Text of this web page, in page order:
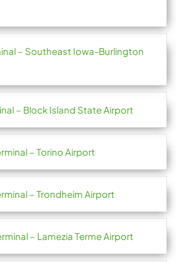
– Southeast Iowa-Burlington
– Block Island State Airport
– Torino Airport
– Trondheim Airport
– Lamezia Terme Airport